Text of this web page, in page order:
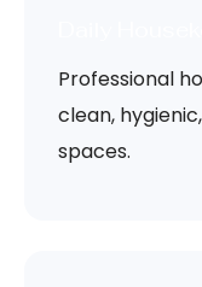
Professional
clean,
spaces.